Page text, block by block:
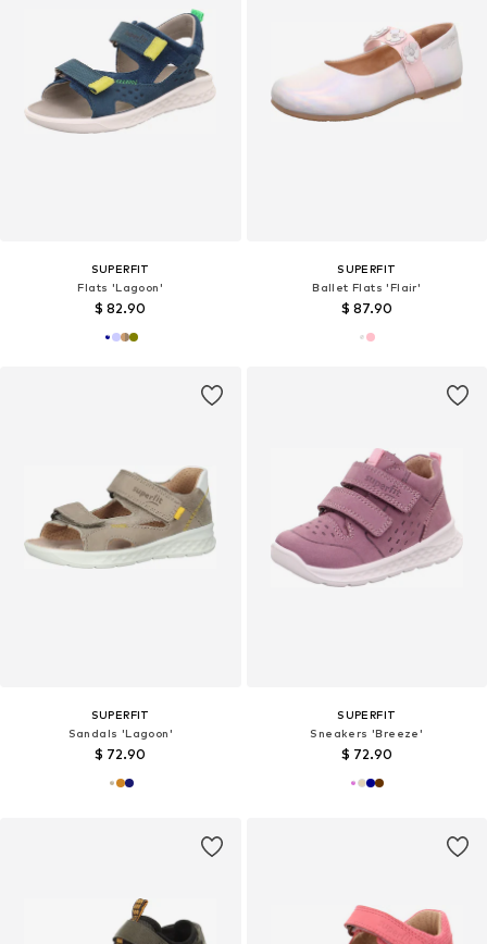
SUPERFIT
Flats 'Lagoon'
$ 82.90
SUPERFIT
Ballet Flats 'Flair'
$ 87.90
SUPERFIT
Sandals 'Lagoon'
$ 72.90
SUPERFIT
Sneakers 'Breeze'
$ 72.90